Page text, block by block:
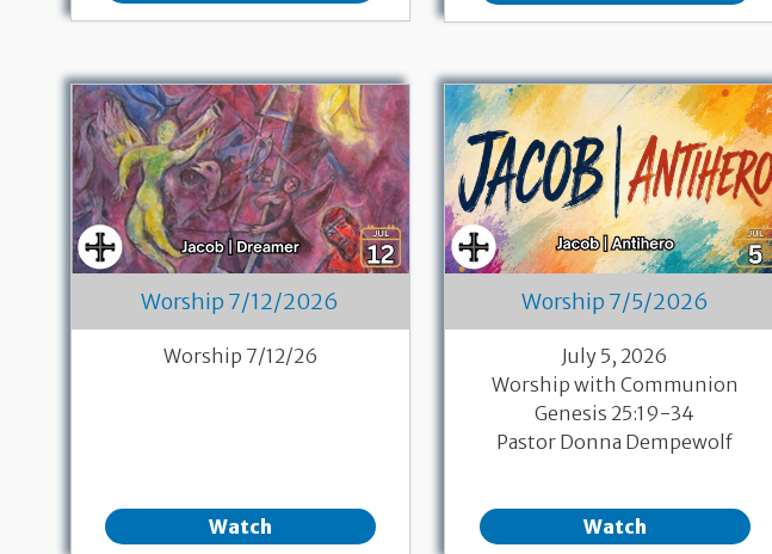
Worship 7/12/2026
Worship 7/12/26
Watch
Worship 7/5/2026
July 5, 2026
Worship with Communion
Genesis 25:19-34
Pastor Donna Dempewolf
Watch